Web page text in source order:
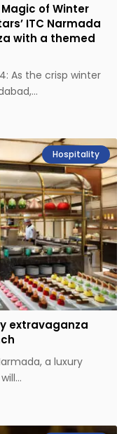
of Winter
ITC Narmada
with a themed
As the crisp winter
…
Hospitality
extravaganza
a luxury
…